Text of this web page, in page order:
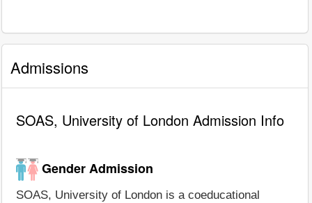
Admissions
SOAS, University of London Admission Info
Gender Admission
SOAS, University of London is a coeducational